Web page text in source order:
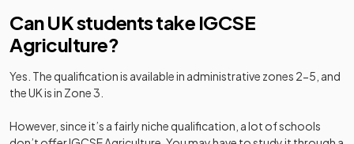
Can UK students take IGCSE
Agriculture?
Yes. The qualification is available in administrative zones 2-5, and
the UK is in Zone 3.
However, since it’s a fairly niche qualification, a lot of schools